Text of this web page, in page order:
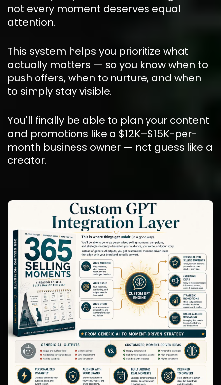
not every moment deserves equal
attention.
This system helps you prioritize what
actually matters — so you know when to
push offers, when to nurture, and when
to simply stay visible.
You'll finally be able to plan your content
and promotions like a $12K–$15K-per-
month business owner — not guess like a
creator.